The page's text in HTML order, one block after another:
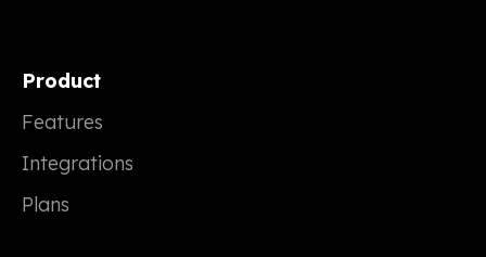
Product
Features
Integrations
Plans